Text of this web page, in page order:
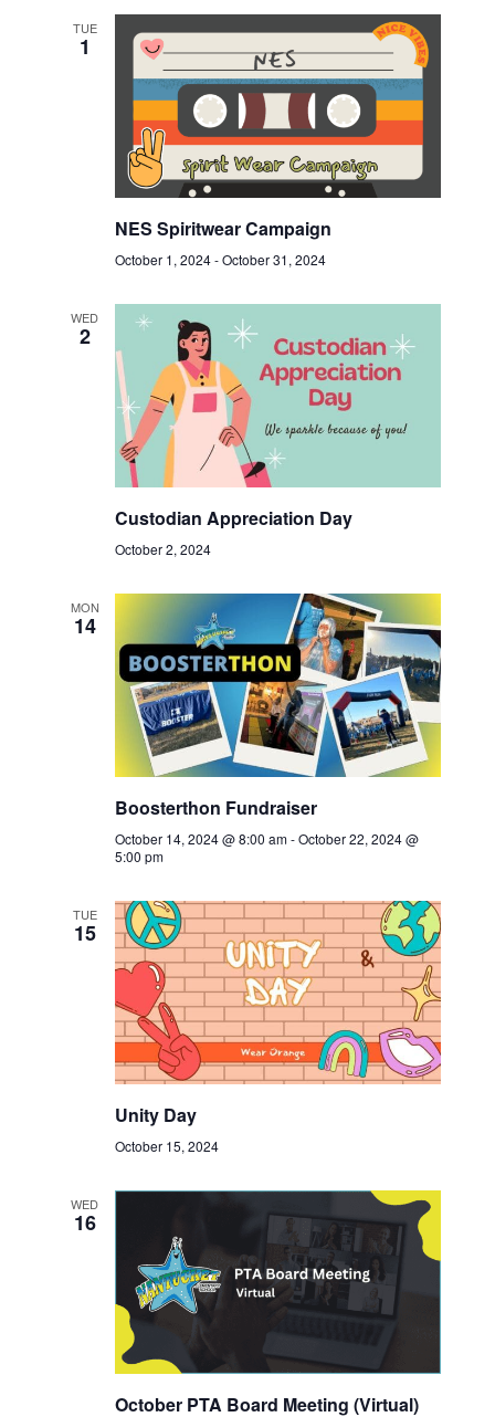
TUE
1
NES Spiritwear Campaign
October 1, 2024-October 31, 2024
WED
2
Custodian Appreciation Day
October 2, 2024
MON
14
Boosterthon Fundraiser
October 14, 2024 @ 8:00 am-October 22, 2024 @
5:00 pm
TUE
15
Unity Day
October 15, 2024
WED
16
October PTA Board Meeting (Virtual)